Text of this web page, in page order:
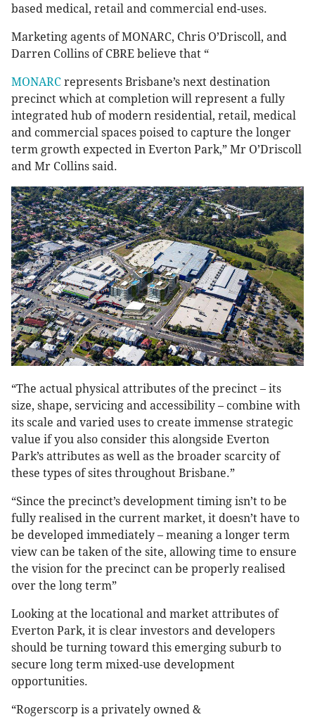
based medical, retail and commercial end-uses.
Marketing agents of MONARC, Chris O’Driscoll, and
Darren Collins of CBRE believe that “
MONARC represents Brisbane’s next destination
precinct which at completion will represent a fully
integrated hub of modern residential, retail, medical
and commercial spaces poised to capture the longer
term growth expected in Everton Park,” Mr O’Driscoll
and Mr Collins said.
“The actual physical attributes of the precinct – its
size, shape, servicing and accessibility – combine with
its scale and varied uses to create immense strategic
value if you also consider this alongside Everton
Park’s attributes as well as the broader scarcity of
these types of sites throughout Brisbane.”
“Since the precinct’s development timing isn’t to be
fully realised in the current market, it doesn’t have to
be developed immediately – meaning a longer term
view can be taken of the site, allowing time to ensure
the vision for the precinct can be properly realised
over the long term”
Looking at the locational and market attributes of
Everton Park, it is clear investors and developers
should be turning toward this emerging suburb to
secure long term mixed-use development
opportunities.
“Rogerscorp is a privately owned &